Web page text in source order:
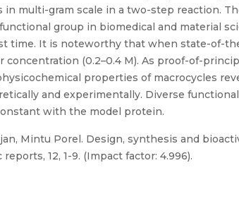
multi-gram scale in a two-step reaction.
group in biomedical and material
time. It is noteworthy that when state-of-
(0.2–0.4 M). As proof-of-
properties of macrocycles
and experimentally. Diverse
with the model protein.
Mintu Porel. Design, synthesis and
12, 1-9. (Impact factor: 4.996).